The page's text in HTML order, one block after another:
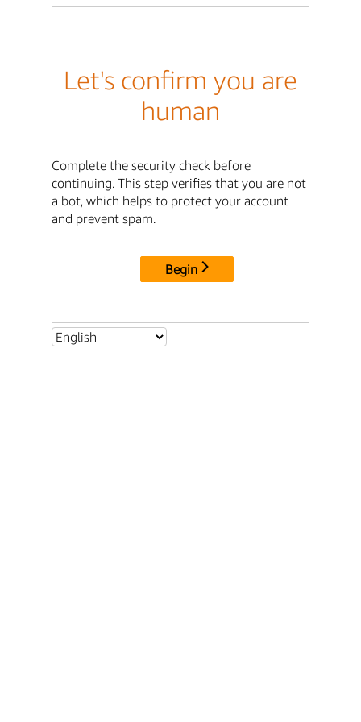
Let's confirm you are
human
Complete the security check before
continuing. This step verifies that you are not
a bot, which helps to protect your account
and prevent spam.
Begin